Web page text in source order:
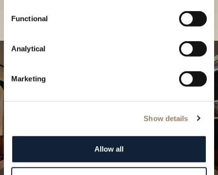
Functional
Analytical
Marketing
Show details
Allow all